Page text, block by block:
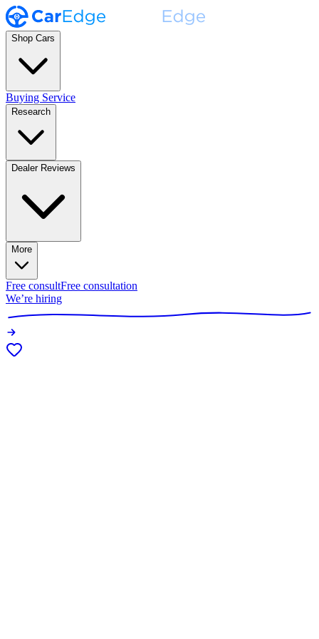
Shop Cars
Buying Service
Research
Dealer Reviews
More
Free consultFree consultation
We’re hiring